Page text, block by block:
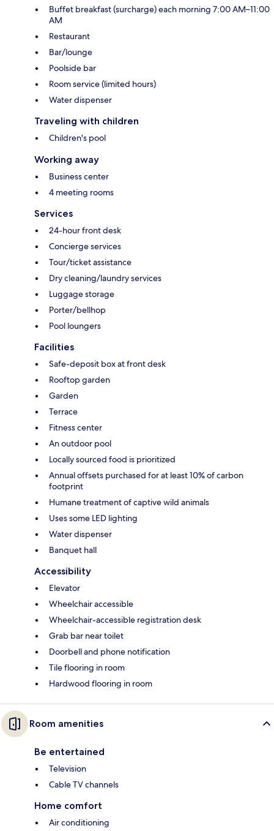
Buffet breakfast (surcharge) each morning 7:00 AM–11:00
AM
Restaurant
Bar/lounge
Poolside bar
Room service (limited hours)
Water dispenser
Traveling with children
Children's pool
Working away
Business center
4 meeting rooms
Services
24-hour front desk
Concierge services
Tour/ticket assistance
Dry cleaning/laundry services
Luggage storage
Porter/bellhop
Pool loungers
Facilities
Safe-deposit box at front desk
Rooftop garden
Garden
Terrace
Fitness center
An outdoor pool
Locally sourced food is prioritized
Annual offsets purchased for at least 10% of carbon
footprint
Humane treatment of captive wild animals
Uses some LED lighting
Water dispenser
Banquet hall
Accessibility
Elevator
Wheelchair accessible
Wheelchair-accessible registration desk
Grab bar near toilet
Doorbell and phone notification
Tile flooring in room
Hardwood flooring in room
Room amenities
Be entertained
Television
Cable TV channels
Home comfort
Air conditioning